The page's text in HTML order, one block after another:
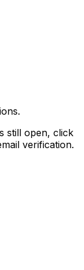
still open, click
verification.